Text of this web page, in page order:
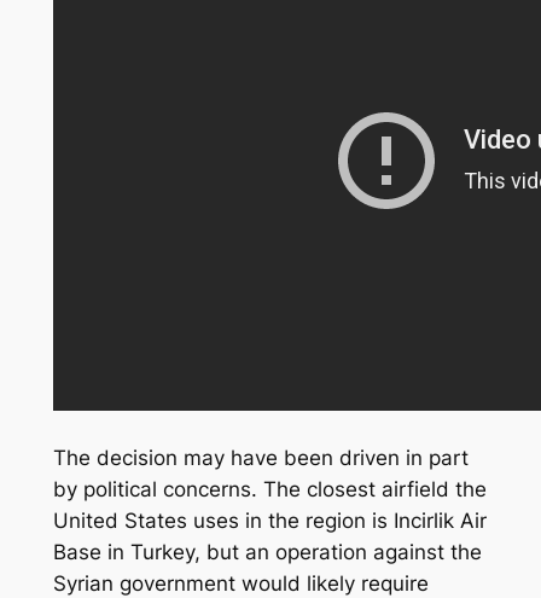
The decision may have been driven in part
by political concerns. The closest airfield the
United States uses in the region is Incirlik Air
Base in Turkey, but an operation against the
Syrian government would likely require